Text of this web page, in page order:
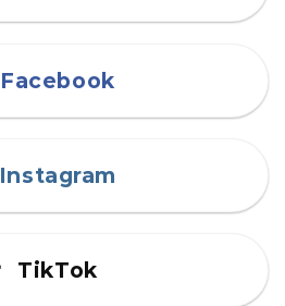
Facebook
Instagram
TikTok